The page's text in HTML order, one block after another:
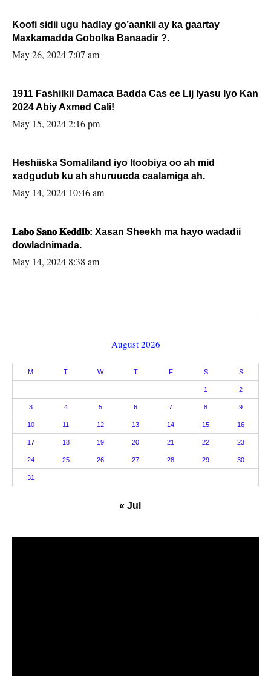
Koofi sidii ugu hadlay go’aankii ay ka gaartay
Maxkamadda Gobolka Banaadir ?.
May 26, 2024 7:07 am
1911 Fashilkii Damaca Badda Cas ee Lij Iyasu Iyo Kan
2024 Abiy Axmed Cali!
May 15, 2024 2:16 pm
Heshiiska Somaliland iyo Itoobiya oo ah mid
xadgudub ku ah shuruucda caalamiga ah.
May 14, 2024 10:46 am
𝐋𝐚𝐛𝐨 𝐒𝐚𝐧𝐨 𝐊𝐞𝐝𝐝𝐢𝐛: Xasan Sheekh ma hayo wadadii
dowladnimada.
May 14, 2024 8:38 am
August 2026
M T W T F S S
1 2
3 4 5 6 7 8 9
10 11 12 13 14 15 16
17 18 19 20 21 22 23
24 25 26 27 28 29 30
31
« Jul